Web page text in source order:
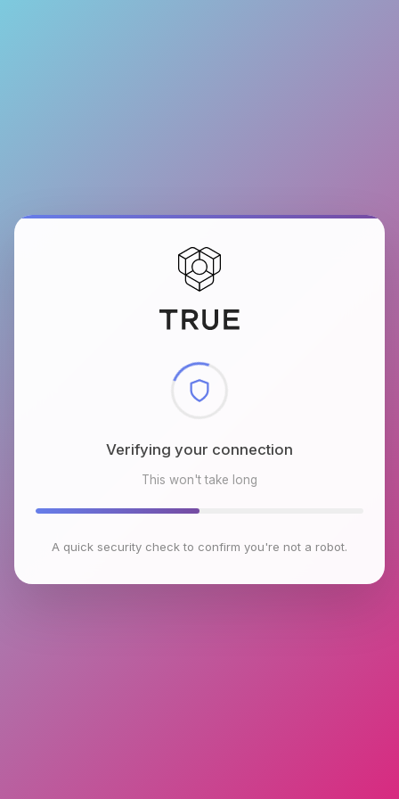
Checking browser environment
This won't take long
A quick security check to confirm you're not a robot.